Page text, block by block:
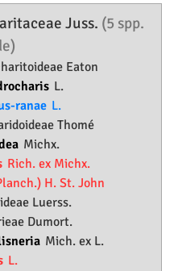
Juss. (5 spp.
Eaton
L.
ranae L.
Thomé
Michx.
Rich. ex Michx.
H. St. John
Luerss.
Dumort.
Mich. ex L.
L.